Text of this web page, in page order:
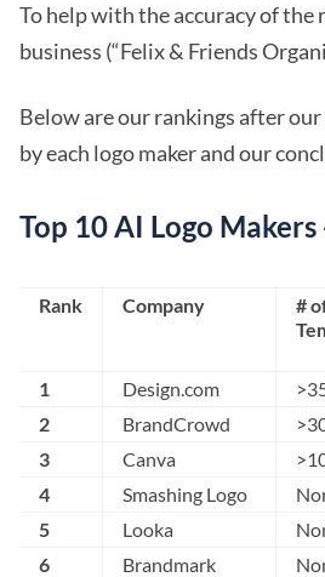
To help with the accuracy of the
business (“Felix & Friends
Below are our rankings after
by each logo maker and our
Top 10 AI Logo
Rank Company
#
1
Design.com
2
BrandCrowd
3
Canva
4
Smashing Logo
5
Looka
6
Brandmark